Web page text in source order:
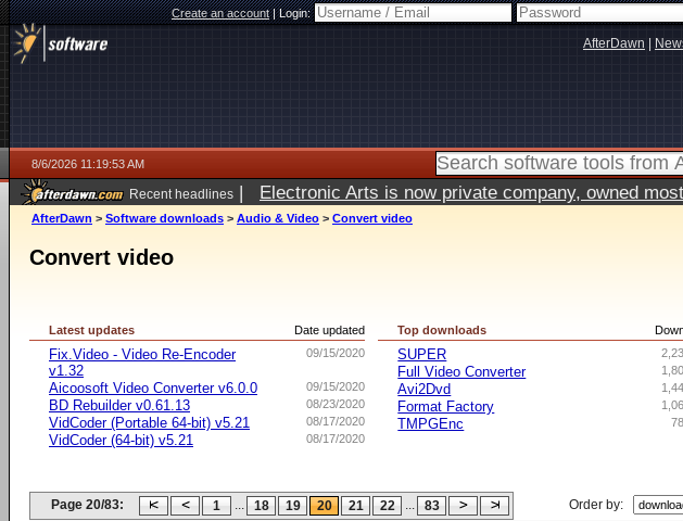
Create an account|Login:
AfterDawn
8/6/2026 11:19:53 AM
Recent headlines | Electronic Arts is now private company, owned
AfterDawn > Software downloads > Audio & Video > Convert video
Convert video
Date updated
Latest updates
09/15/2020
Fix.Video - Video Re-Encoder
v1.32
09/15/2020
Aicoosoft Video Converter v6.0.0
08/23/2020
BD Rebuilder v0.61.13
08/17/2020
VidCoder (Portable 64-bit) v5.21
08/17/2020
VidCoder (64-bit) v5.21
Top downloads
SUPER
Full Video Converter
Avi2Dvd
Format Factory
TMPGEnc
Page 20/83: 1 ... 18 19 20 21 22 ... 83 Order by: